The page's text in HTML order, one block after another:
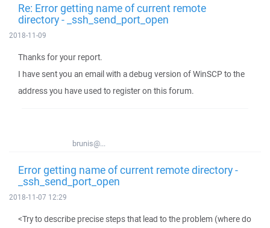
Re: Error getting name of current remote
directory - _ssh_send_port_open
2018-11-09
Thanks for your report.
I have sent you an email with a debug version of WinSCP to the
address you have used to register on this forum.
brunis@...
Error getting name of current remote directory -
_ssh_send_port_open
2018-11-07 12:29
<Try to describe precise steps that lead to the problem (where do